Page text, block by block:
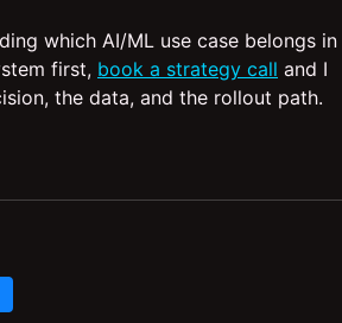
which AI/ML use case belongs in
first, book a strategy call and I
the data, and the rollout path.